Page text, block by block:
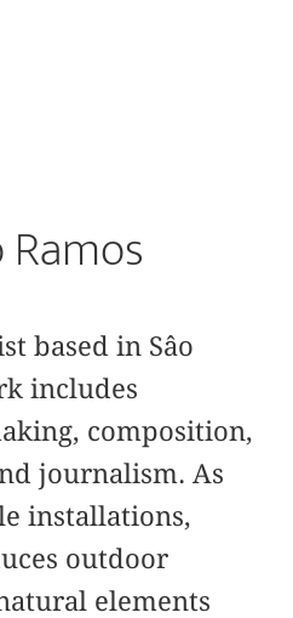
based in Sâo
includes
composition,
journalism. As
installations,
outdoor
elements